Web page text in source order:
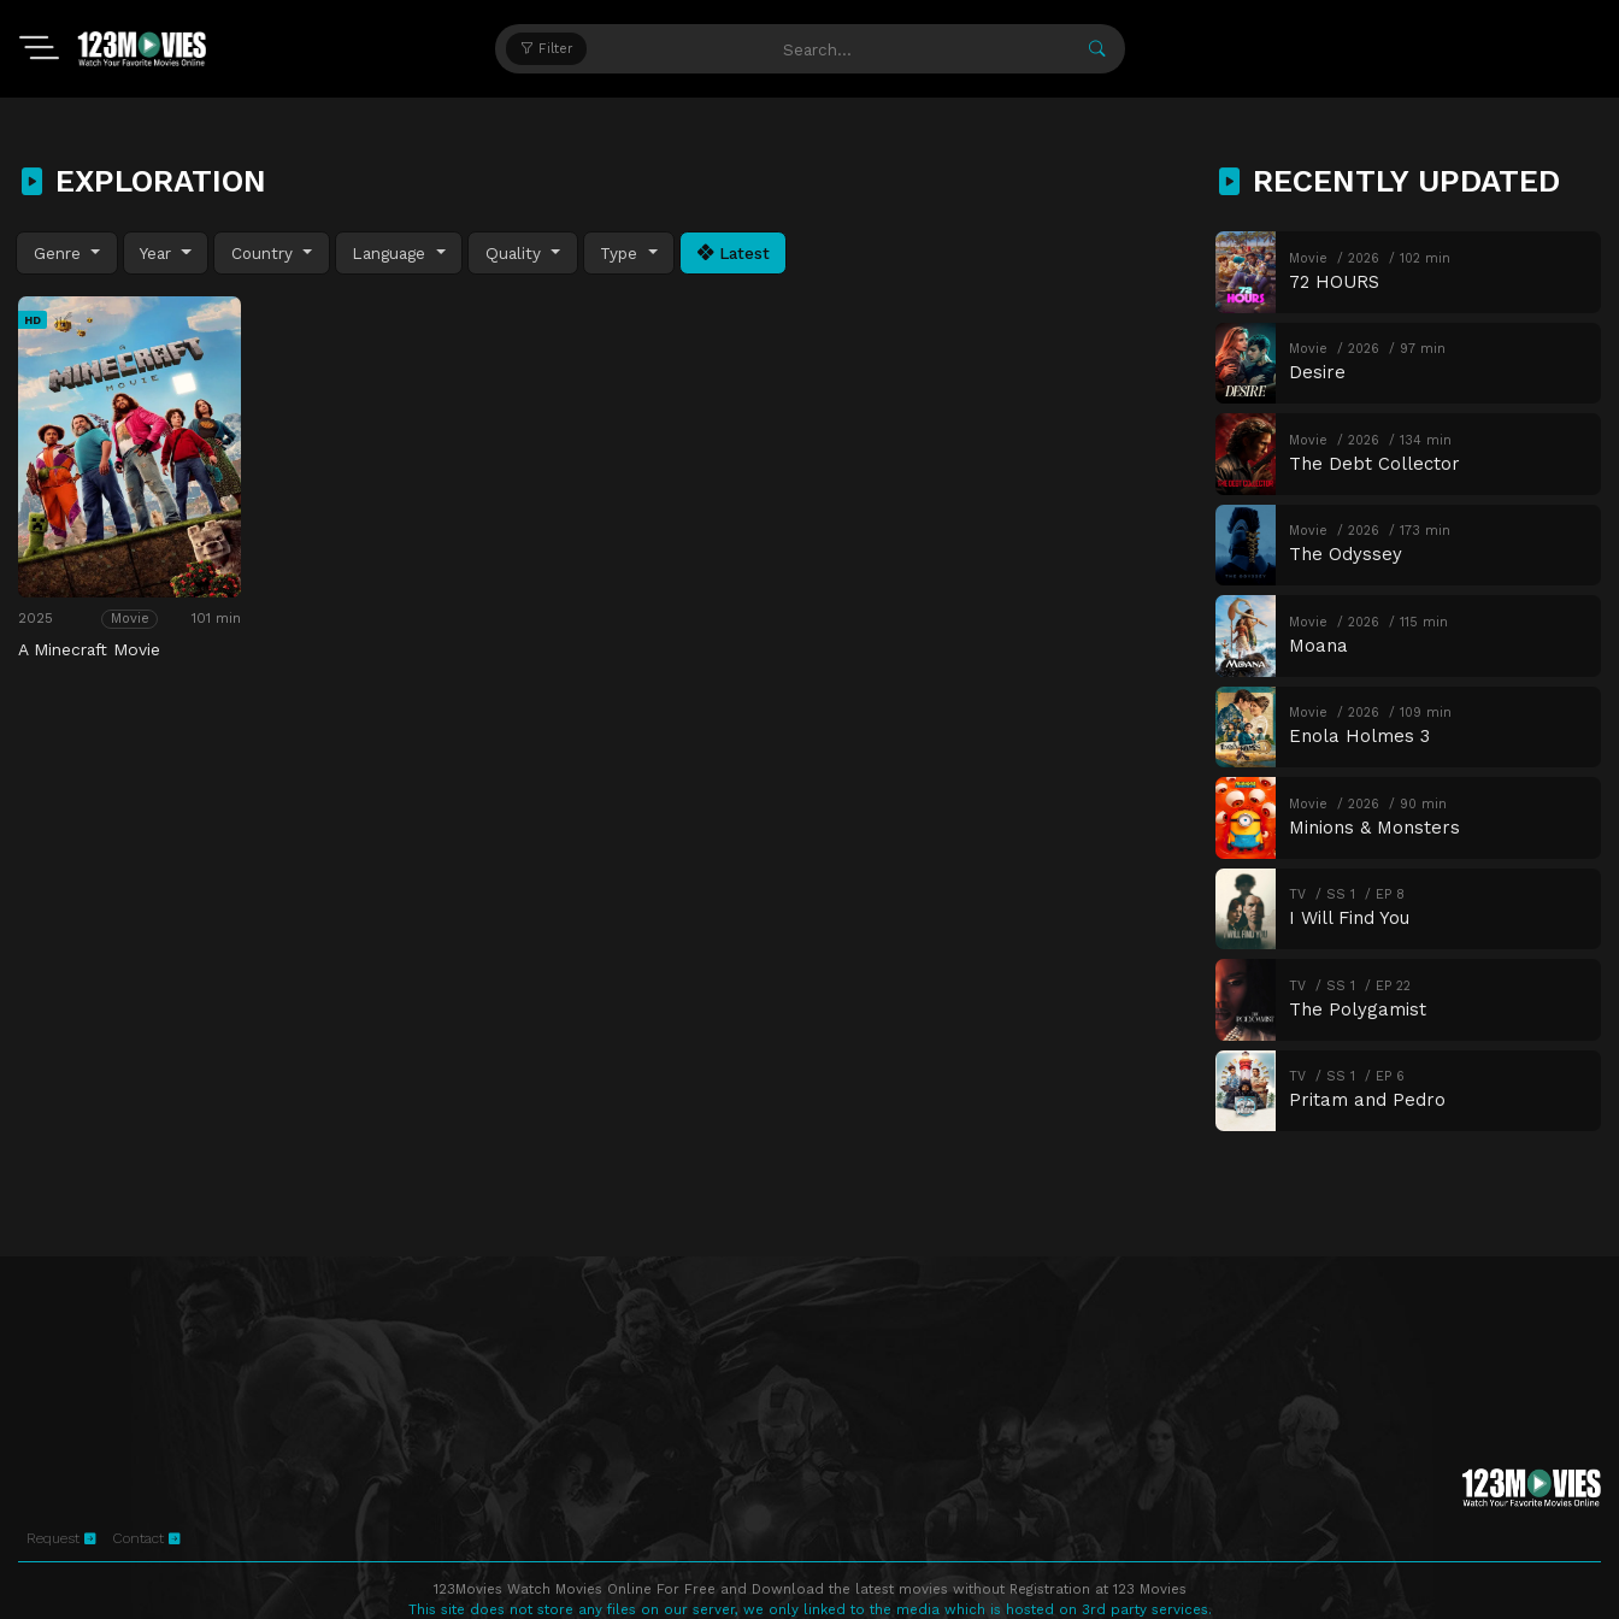
Filter
EXPLORATION
Genre Year Country Language Quality Type Latest
HD
2025 Movie 101 min
A Minecraft Movie
RECENTLY UPDATED
Movie 2026 102 min
72 HOURS
Movie 2026 97 min
Desire
Movie 2026 134 min
The Debt Collector
Movie 2026 173 min
The Odyssey
Movie 2026 115 min
Moana
Movie 2026 109 min
Enola Holmes 3
Movie 2026 90 min
Minions & Monsters
TV SS 1 EP 8
I Will Find You
TV SS 1 EP 22
The Polygamist
TV SS 1 EP 6
Pritam and Pedro
Request Contact
123Movies Watch Movies Online For Free and Download the latest movies without Registration at 123 Movies
This site does not store any files on our server, we only linked to the media which is hosted on 3rd party services.